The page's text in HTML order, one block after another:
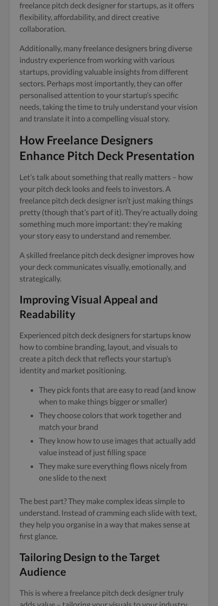
freelance pitch deck designer for startups, as it offers
flexibility, affordability, and direct creative
collaboration.
Additionally, many freelance designers bring diverse
industry experience from working with various
startups, providing valuable insights from different
sectors. Perhaps most importantly, they can offer
personalised attention to your startup’s specific
needs, taking the time to truly understand your vision
and translate it into a compelling visual story.
How Freelance Designers
Enhance Pitch Deck Presentation
Let’s talk about something that really matters – how
your pitch deck looks and feels to investors. A
freelance pitch deck designer isn’t just making things
pretty (though that’s part of it). They’re actually doing
something much more important: they’re making
your story easy to understand and remember.
A skilled freelance pitch deck designer improves how
your deck communicates visually, emotionally, and
strategically.
Improving Visual Appeal and
Readability
Experienced pitch deck designers for startups know
how to combine branding, layout, and visuals to
create a pitch deck that reflects your startup’s
identity and market positioning.
They pick fonts that are easy to read (and know
when to make things bigger or smaller)
They choose colors that work together and
match your brand
They know how to use images that actually add
value instead of just filling space
They make sure everything flows nicely from
one slide to the next
The best part? They make complex ideas simple to
understand. Instead of cramming each slide with text,
they help you organise in a way that makes sense at
first glance.
Tailoring Design to the Target
Audience
This is where a freelance pitch deck designer truly